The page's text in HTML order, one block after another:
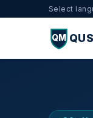
Select
QM